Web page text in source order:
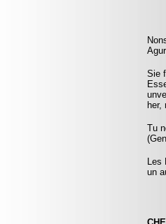
Sie
her,
Tu
Les
un